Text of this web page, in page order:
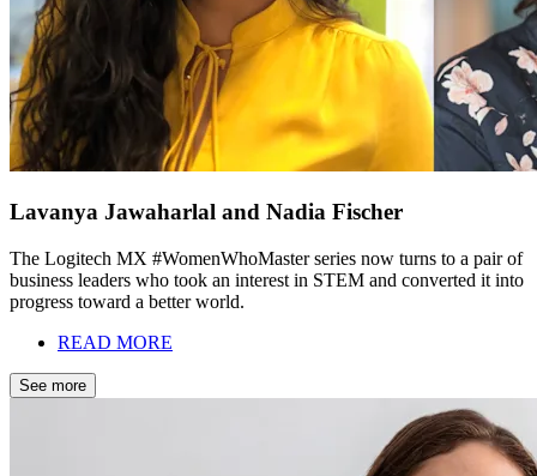
Lavanya Jawaharlal and Nadia Fischer
The Logitech MX #WomenWhoMaster series now turns to a pair of
business leaders who took an interest in STEM and converted it into
progress toward a better world.
READ MORE
See more